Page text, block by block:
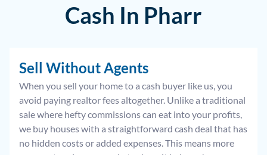
Cash In Pharr
Sell Without Agents
When you sell your home to a cash buyer like us, you
avoid paying realtor fees altogether. Unlike a traditional
sale where hefty commissions can eat into your profits,
we buy houses with a straightforward cash deal that has
no hidden costs or added expenses. This means more